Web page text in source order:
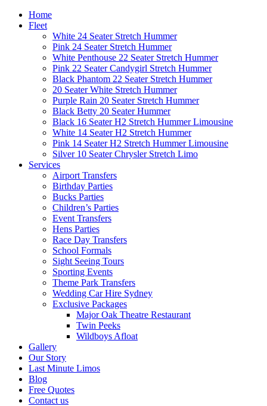
Home
Fleet
White 24 Seater Stretch Hummer
Pink 24 Seater Stretch Hummer
White Penthouse 22 Seater Stretch Hummer
Pink 22 Seater Candygirl Stretch Hummer
Black Phantom 22 Seater Stretch Hummer
20 Seater White Stretch Hummer
Purple Rain 20 Seater Stretch Hummer
Black Betty 20 Seater Hummer
Black 16 Seater H2 Stretch Hummer Limousine
White 14 Seater H2 Stretch Hummer
Pink 14 Seater H2 Stretch Hummer Limousine
Silver 10 Seater Chrysler Stretch Limo
Services
Airport Transfers
Birthday Parties
Bucks Parties
Children’s Parties
Event Transfers
Hens Parties
Race Day Transfers
School Formals
Sight Seeing Tours
Sporting Events
Theme Park Transfers
Wedding Car Hire Sydney
Exclusive Packages
Major Oak Theatre Restaurant
Twin Peeks
Wildboys Afloat
Gallery
Our Story
Last Minute Limos
Blog
Free Quotes
Contact us